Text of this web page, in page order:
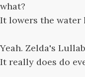
what?
It lowers the water
Yeah. Zelda's
It really does do